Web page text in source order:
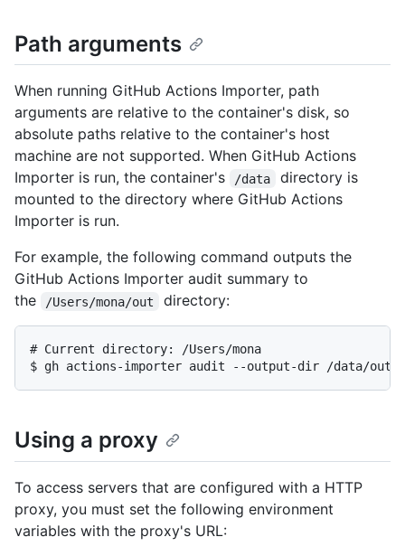
Path arguments
When running GitHub Actions Importer, path
arguments are relative to the container's disk, so
absolute paths relative to the container's host
machine are not supported. When GitHub Actions
Importer is run, the container's
/data
directory is
mounted to the directory where GitHub Actions
Importer is run.
For example, the following command outputs the
GitHub Actions Importer audit summary to
the
/Users/mona/out directory:
# Current directory: /Users/mona
$ gh actions-importer audit --output-dir /data/out
Using a proxy
To access servers that are configured with a HTTP
proxy, you must set the following environment
variables with the proxy's URL: